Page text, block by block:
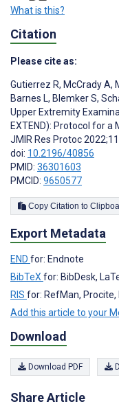
What is this?
Citation
Please cite as:
Gutierrez R, McCrady A,
Barnes L, Blemker S,
Upper Extremity
EXTEND): Protocol for
JMIR Res Protoc
doi: 10.2196/40856
PMID: 36301603
PMCID: 9650577
Copy Citation to
Export Metadata
END for: Endnote
BibTeX for: BibDesk,
RIS for: RefMan, Procite,
Add this article to your
Download
Download PDF
Share Article